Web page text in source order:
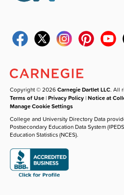
Copyright © 2026Carnegie Dartlet LLC. All
Terms of Use |Privacy Policy |Notice at
Manage Cookie Settings
College and University Directory Data
Postsecondary Education Data System
Education Statistics (NCES).